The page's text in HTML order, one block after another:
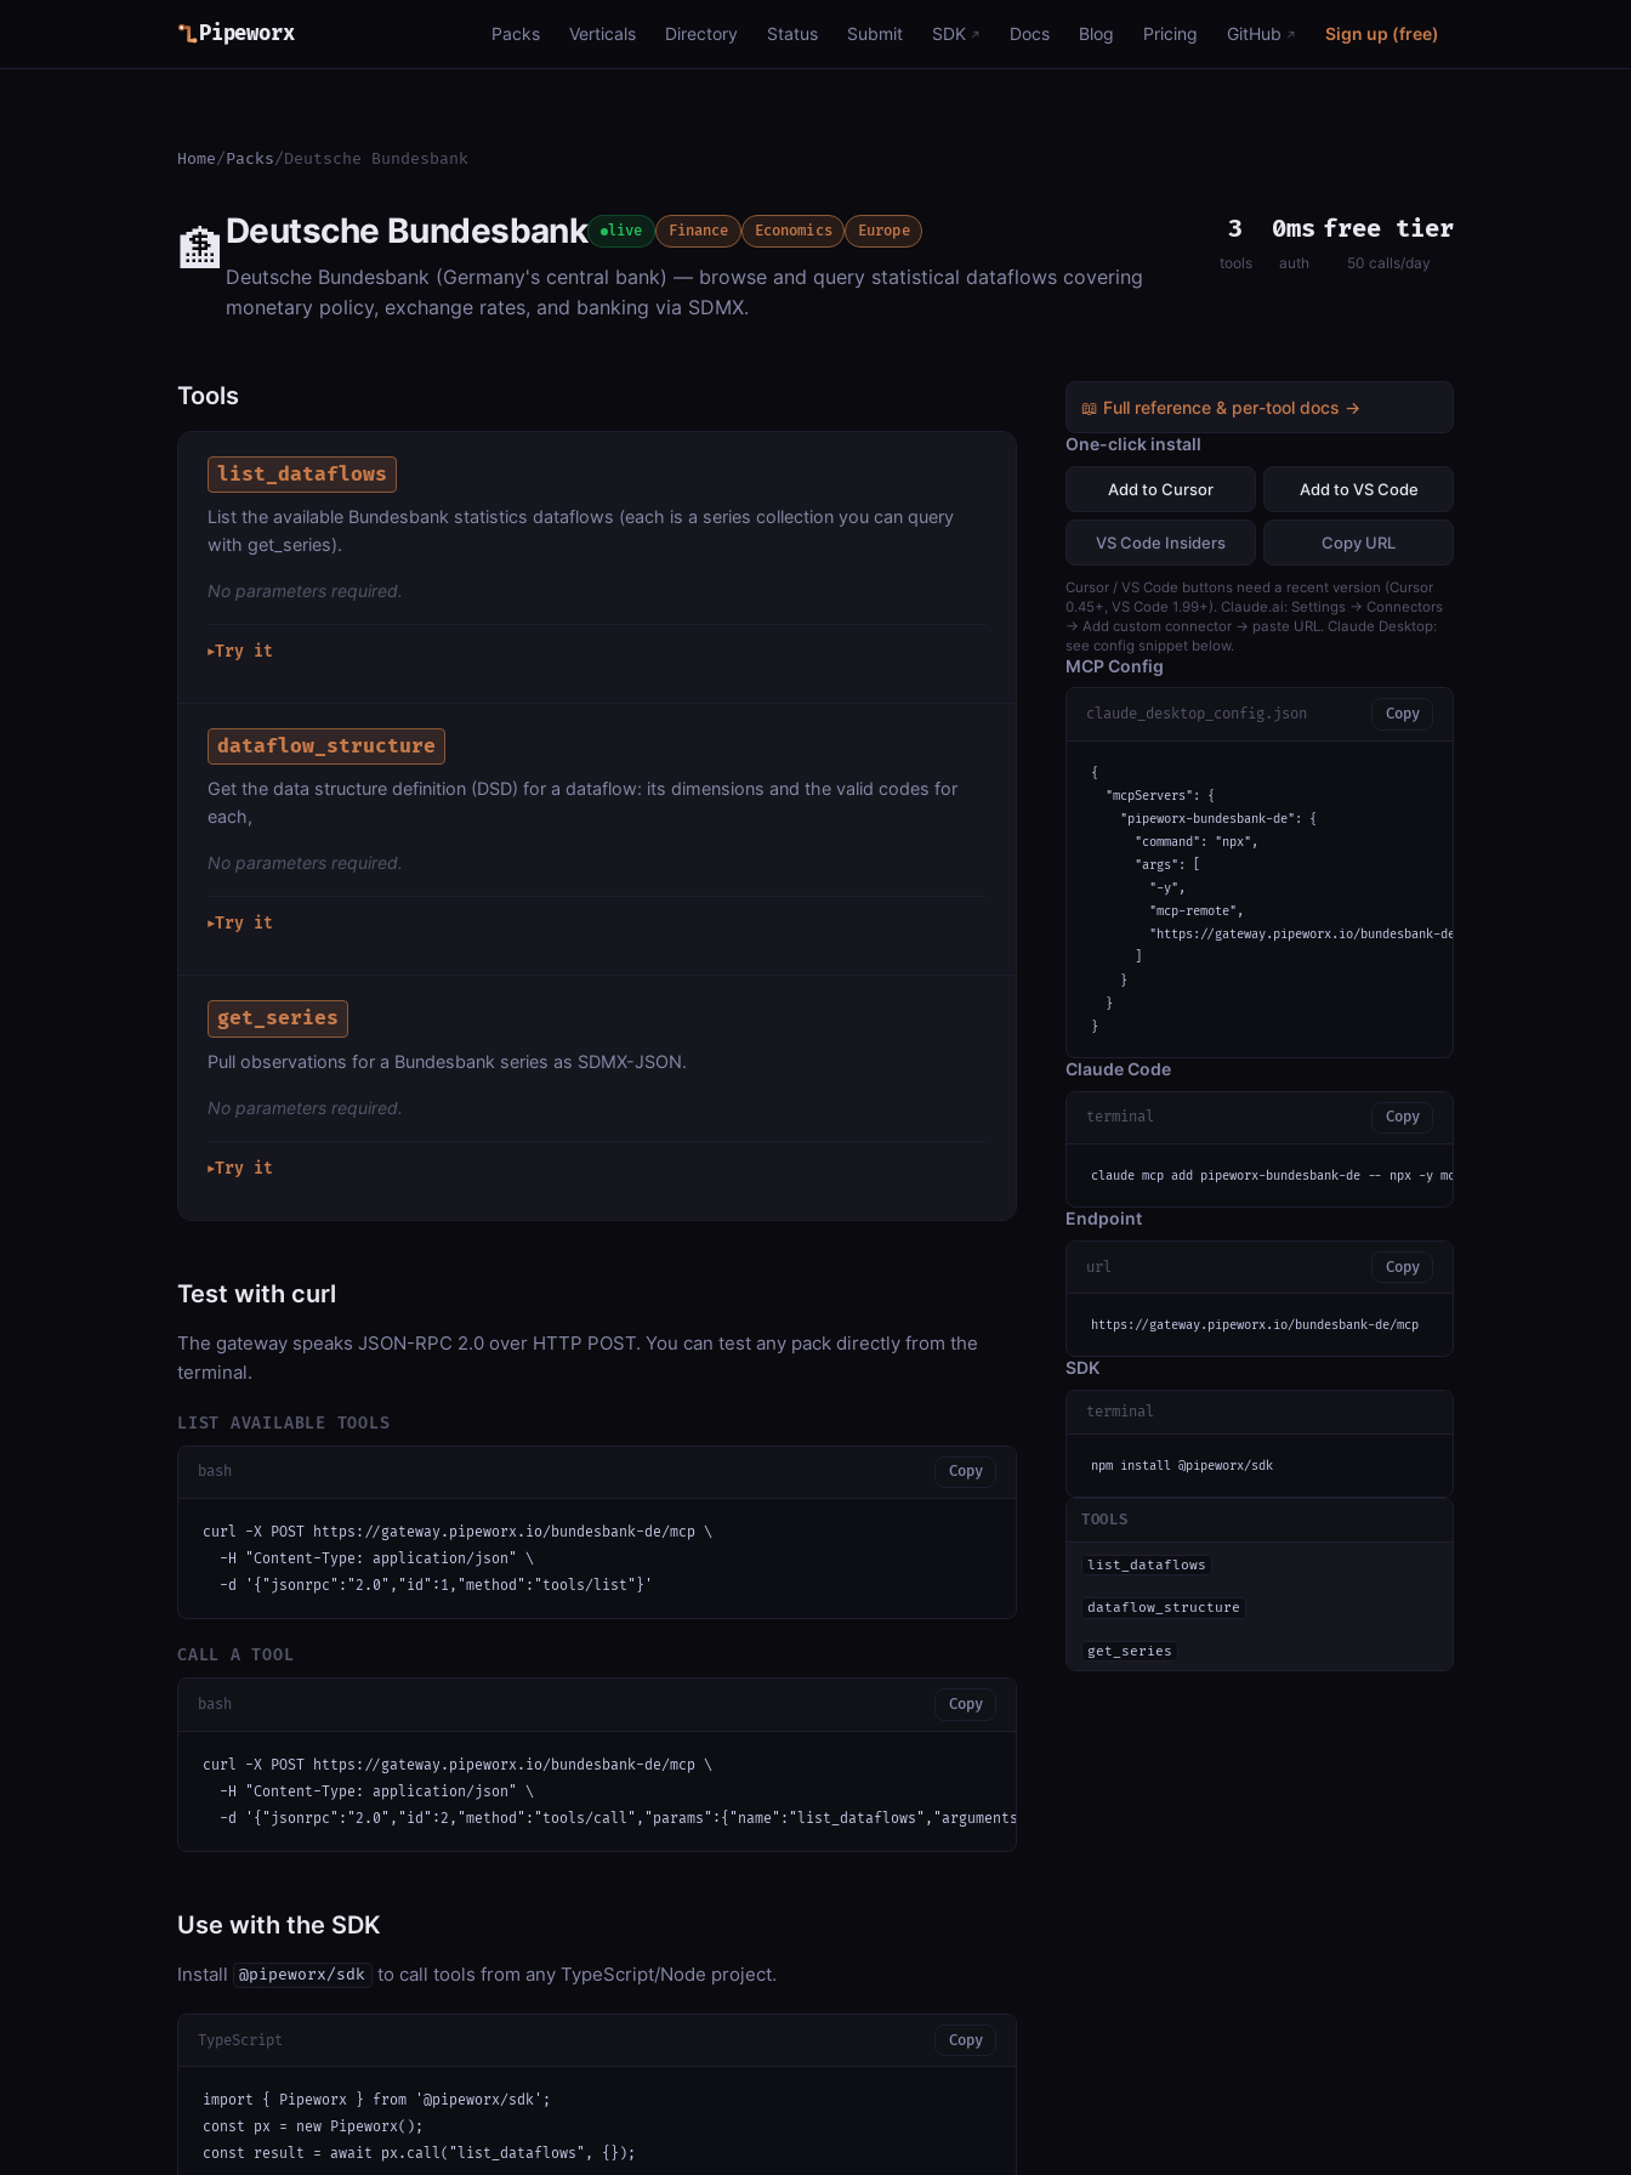
Pipeworx Packs Verticals Directory Status Submit SDK Docs Blog Pricing GitHub Sign up (free)
Home/Packs/Deutsche Bundesbank
🏦Deutsche Bundesbank live Finance Economics Europe
Deutsche Bundesbank (Germany's central bank) — browse and query statistical dataflows covering
monetary policy, exchange rates, and banking via SDMX.
3
tools
0ms
auth
free tier
50 calls/day
Tools
list_dataflows
List the available Bundesbank statistics dataflows (each is a series collection you can query
with get_series).
No parameters required.
▶Try it
dataflow_structure
Get the data structure definition (DSD) for a dataflow: its dimensions and the valid codes for
each,
No parameters required.
▶Try it
get_series
Pull observations for a Bundesbank series as SDMX-JSON.
No parameters required.
▶Try it
Test with curl
The gateway speaks JSON-RPC 2.0 over HTTP POST. You can test any pack directly from the
terminal.
LIST AVAILABLE TOOLS
bash Copy
curl -X POST https://gateway.pipeworx.io/bundesbank-de/mcp \
  -H "Content-Type: application/json" \
  -d '{"jsonrpc":"2.0","id":1,"method":"tools/list"}'
CALL A TOOL
bash Copy
curl -X POST https://gateway.pipeworx.io/bundesbank-de/mcp \
  -H "Content-Type: application/json" \
  -d '{"jsonrpc":"2.0","id":2,"method":"tools/call","params":{"name":"list_dataflows","arguments":{}}}'
Use with the SDK
Install @pipeworx/sdk to call tools from any TypeScript/Node project.
TypeScript Copy
import { Pipeworx } from '@pipeworx/sdk';
const px = new Pipeworx();
const result = await px.call("list_dataflows", {});
📖 Full reference & per-tool docs →
One-click install
Add to Cursor Add to VS Code
VS Code Insiders Copy URL
Cursor / VS Code buttons need a recent version (Cursor
0.45+, VS Code 1.99+). Claude.ai: Settings → Connectors
→ Add custom connector → paste URL. Claude Desktop:
see config snippet below.
MCP Config
claude_desktop_config.json Copy
{
  "mcpServers": {
    "pipeworx-bundesbank-de": {
      "command": "npx",
      "args": [
        "-y",
        "mcp-remote",
        "https://gateway.pipeworx.io/bundesbank-de/mcp"
    }
  }
}
Claude Code
terminal Copy
claude mcp add pipeworx-bundesbank-de -- npx -y mcp-remote https://
Endpoint
url Copy
https://gateway.pipeworx.io/bundesbank-de/mcp
SDK
terminal
npm install @pipeworx/sdk
TOOLS
list_dataflows
dataflow_structure
get_series